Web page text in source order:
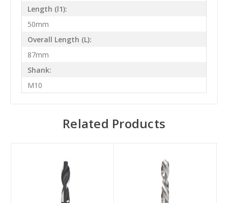
Length (l1):
50mm
Overall Length (L):
87mm
Shank:
M10
Related Products